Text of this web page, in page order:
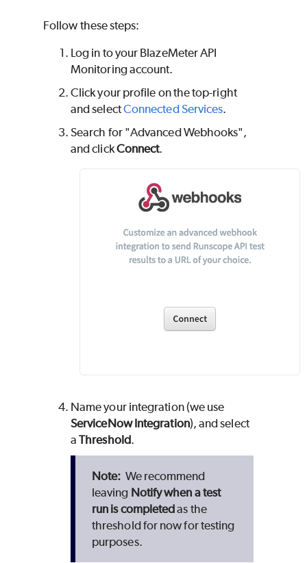
Follow these steps:
Log in to your BlazeMeterAPI
Monitoring account.
Click your profile on the top-right
and selectConnected Services.
Search for "Advanced Webhooks",
and clickConnect.
Name your integration (we use
ServiceNow Integration), and select
aThreshold.
We recommend
leaving Notify when a test
run is completedas the
threshold for now for testing
purposes.